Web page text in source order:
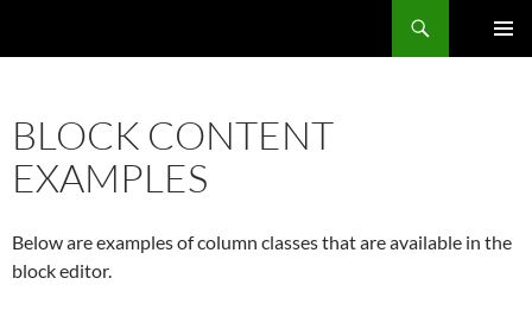
BLOCK CONTENT
EXAMPLES
Below are examples of column classes that are available in the
block editor.